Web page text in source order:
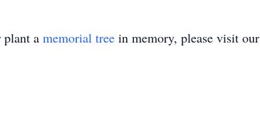
plant a memorial tree in memory, please visit our